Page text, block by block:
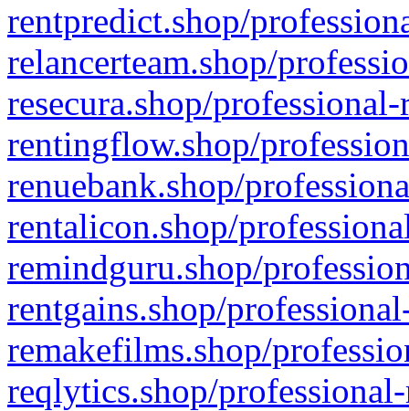
rentpredict.shop/
relancerteam.shop/
resecura.shop/
rentingflow.shop/
renuebank.shop/
rentalicon.shop/
remindguru.shop/
rentgains.shop/
remakefilms.shop/
reqlytics.shop/